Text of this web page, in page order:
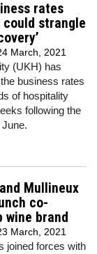
rates
strangle
March, 2021
(UKH) has
business rates
of hospitality
following the
Mullineux
co-
wine brand
March, 2021
joined forces with